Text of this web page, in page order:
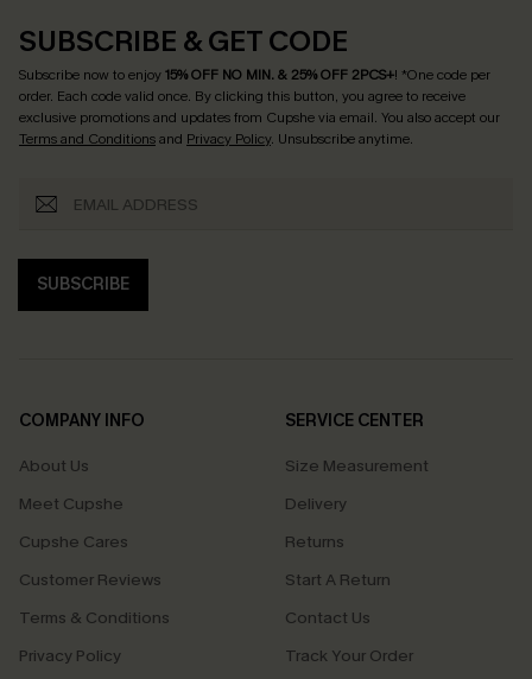
SUBSCRIBE & GET CODE
Subscribe now to enjoy15% OFF NO MIN. & 25% OFF 2PCS+! *One code per
order. Each code valid once. By clicking this button, you agree to receive
exclusive promotions and updates from Cupshe via email. You also accept our
Terms and Conditionsand Privacy Policy. Unsubscribe anytime.
SUBSCRIBE
COMPANY INFO
About Us
Meet Cupshe
Cupshe Cares
Customer Reviews
Terms & Conditions
Privacy Policy
SERVICE CENTER
Size Measurement
Delivery
Returns
Start A Return
Contact Us
Track Your Order